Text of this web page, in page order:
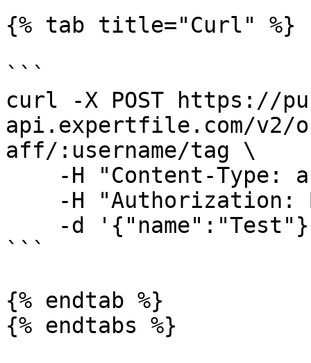
{% tab title="Curl" %}
```
curl -X POST https://
api.expertfile.com/v2/
aff/:username/tag \
```
{% endtab %}
{% endtabs %}